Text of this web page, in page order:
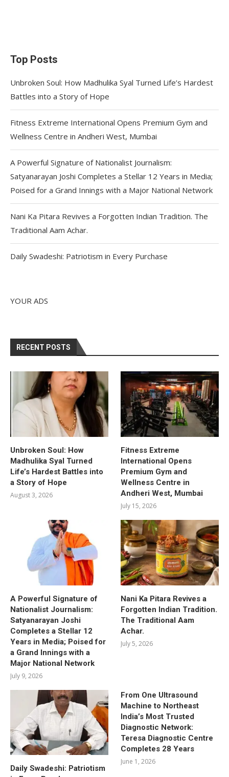
Top Posts
Unbroken Soul: How Madhulika Syal Turned Life’s Hardest
Battles into a Story of Hope
Fitness Extreme International Opens Premium Gym and
Wellness Centre in Andheri West, Mumbai
A Powerful Signature of Nationalist Journalism:
Satyanarayan Joshi Completes a Stellar 12 Years in Media;
Poised for a Grand Innings with a Major National Network
Nani Ka Pitara Revives a Forgotten Indian Tradition. The
Traditional Aam Achar.
Daily Swadeshi: Patriotism in Every Purchase
YOUR ADS
RECENT POSTS
Unbroken Soul: How
Madhulika Syal Turned
Life’s Hardest Battles into
a Story of Hope
August 3, 2026
Fitness Extreme
International Opens
Premium Gym and
Wellness Centre in
Andheri West, Mumbai
July 15, 2026
A Powerful Signature of
Nationalist Journalism:
Satyanarayan Joshi
Completes a Stellar 12
Years in Media; Poised for
a Grand Innings with a
Major National Network
July 9, 2026
Nani Ka Pitara Revives a
Forgotten Indian Tradition.
The Traditional Aam
Achar.
July 5, 2026
Daily Swadeshi: Patriotism
From One Ultrasound
Machine to Northeast
India’s Most Trusted
Diagnostic Network:
Teresa Diagnostic Centre
Completes 28 Years
June 1, 2026